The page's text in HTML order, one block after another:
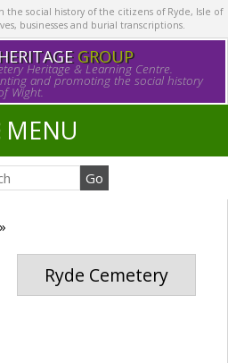
the social history of the citizens of Ryde, Isle of
businesses and burial transcriptions.
GROUP
Heritage & Learning Centre.
and promoting the social history
Wight.
MENU
»
Ryde Cemetery